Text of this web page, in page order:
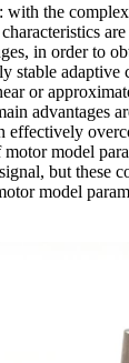
with the
in order to
stable
or
advantages
effectively
model
but these
model